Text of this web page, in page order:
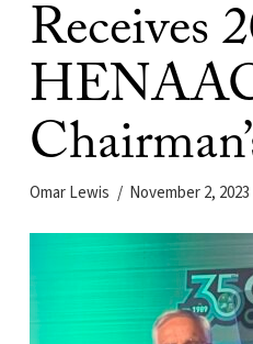
Receives
Omar Lewis November 2, 2023